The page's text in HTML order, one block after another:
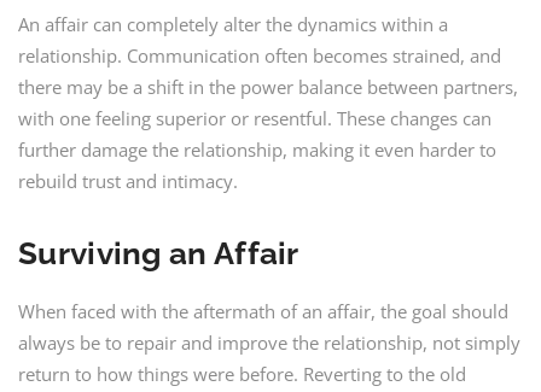
An affair can completely alter the dynamics within a
relationship. Communication often becomes strained, and
there may be a shift in the power balance between partners,
with one feeling superior or resentful. These changes can
further damage the relationship, making it even harder to
rebuild trust and intimacy.
Surviving an Affair
When faced with the aftermath of an affair, the goal should
always be to repair and improve the relationship, not simply
return to how things were before. Reverting to the old